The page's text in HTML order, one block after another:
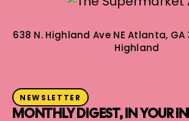
638 N. Highland Ave NEAtlanta, GA
Highland
NEWSLETTER
MONTHLY DIGEST, IN YOUR